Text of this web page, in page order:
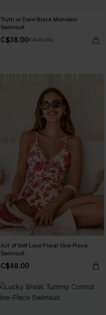
Truth or Dare Black Monokini
Swimsuit
C$38.00C$45.00
Act of Self-Love Floral One-Piece
Swimsuit
C$48.00